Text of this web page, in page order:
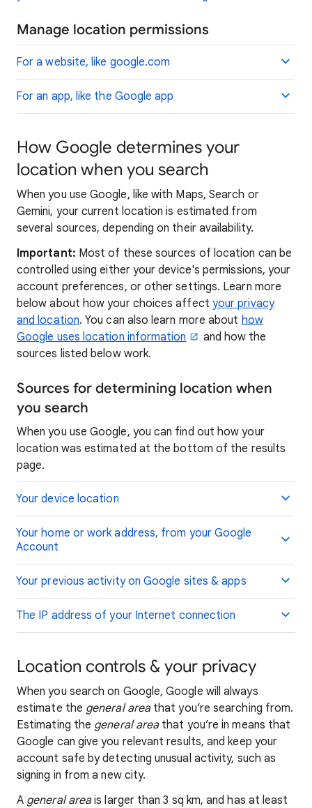
Manage location permissions
For a website, like google.com
For an app, like the Google app
How Google determines your
location when you search
When you use Google, like with Maps, Search or
Gemini, your current location is estimated from
several sources, depending on their availability.
Important: Most of these sources of location can be
controlled using either your device's permissions, your
account preferences, or other settings. Learn more
below about how your choices affect your privacy
and location. You can also learn more about how
Google uses location information
and how the
sources listed below work.
Sources for determining location when
you search
When you use Google, you can find out how your
location was estimated at the bottom of the results
page.
Your device location
Your home or work address, from your Google
Account
Your previous activity on Google sites & apps
The IP address of your Internet connection
Location controls & your privacy
When you search on Google, Google will always
estimate the general areathat you’re searching from.
Estimating the general areathat you’re in means that
Google can give you relevant results, and keep your
account safe by detecting unusual activity, such as
signing in from a new city.
A general areais larger than 3 sq km, and has at least